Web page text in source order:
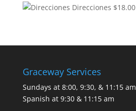
Direcciones $18.00
Graceway Services
Sundays at 8:00, 9:30, & 11:15 am
Spanish at 9:30 & 11:15 am